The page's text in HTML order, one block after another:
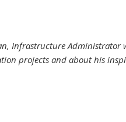
Infrastructure Administrator
projects and about his